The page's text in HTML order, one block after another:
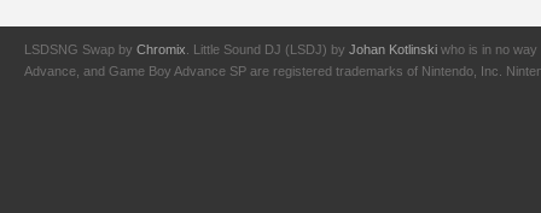
LSDSNG Swap by Chromix . Little Sound DJ (LSDJ) by Johan Kotlinski who is in no way
Advance, and Game Boy Advance SP are registered trademarks of Nintendo, Inc.